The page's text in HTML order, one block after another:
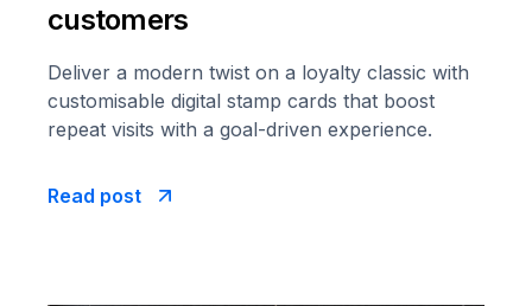
customers
Deliver a modern twist on a loyalty classic with
customisable digital stamp cards that boost
repeat visits with a goal-driven experience.
Read post